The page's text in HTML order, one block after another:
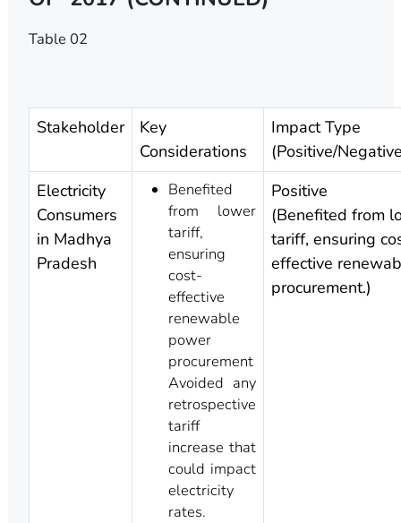
Table 02
Stakeholder
Key
Considerations
Impact Type
(Positive/
Electricity
Consumers
in Madhya
Pradesh
Benefited
from lower
tariff,
ensuring
cost-
effective
renewable
power
procurement
Avoided any
retrospective
tariff
increase that
could impact
electricity
rates.
Positive
(Benefited from
tariff, ensuring
effective
procurement.)